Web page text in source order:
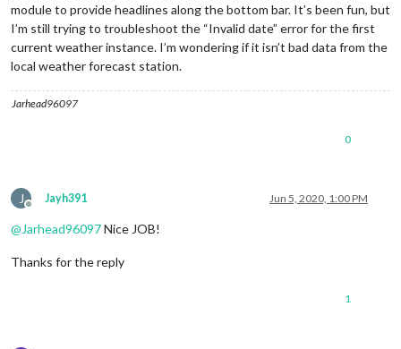
module to provide headlines along the bottom bar. It’s been fun, but
I’m still trying to troubleshoot the “Invalid date” error for the first
current weather instance. I’m wondering if it isn’t bad data from the
local weather forecast station.
Jarhead96097
0
J
Offline
Jayh391 Jun 5, 2020, 1:00 PM
@Jarhead96097Nice JOB!
Thanks for the reply
1